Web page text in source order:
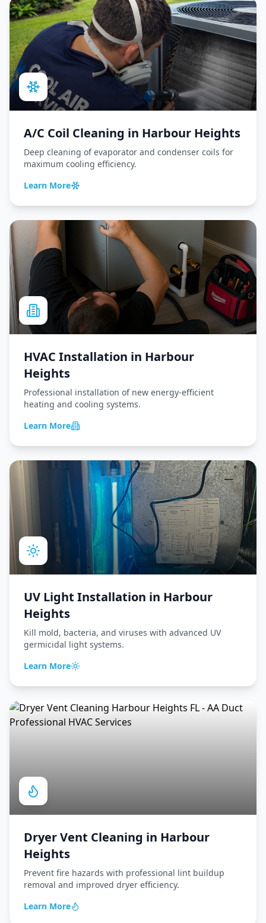
A/C Coil Cleaning in Harbour Heights
Deep cleaning of evaporator and condenser coils for
maximum cooling efficiency.
Learn More
HVAC Installation in Harbour
Heights
Professional installation of new energy-efficient
heating and cooling systems.
Learn More
UV Light Installation in Harbour
Heights
Kill mold, bacteria, and viruses with advanced UV
germicidal light systems.
Learn More
Dryer Vent Cleaning in Harbour
Heights
Prevent fire hazards with professional lint buildup
removal and improved dryer efficiency.
Learn More